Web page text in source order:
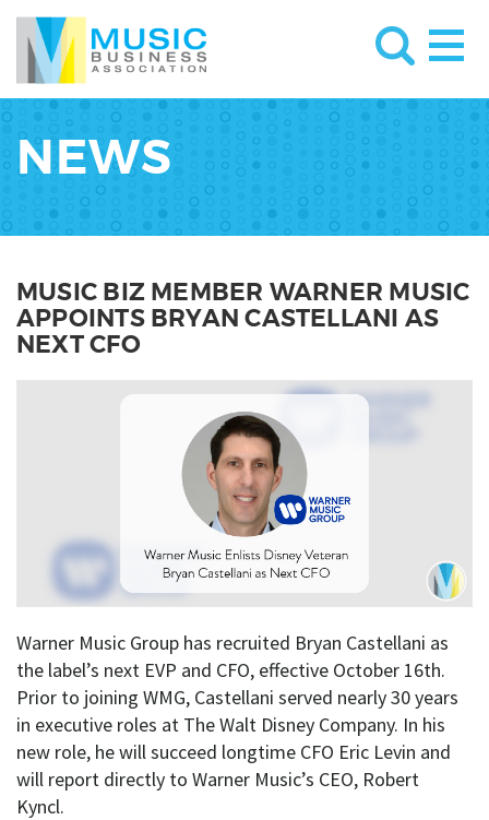
NEWS
MUSIC BIZ MEMBER WARNER MUSIC
APPOINTS BRYAN CASTELLANI AS
NEXT CFO
Warner Music Group has recruited Bryan Castellani as
the label’s next EVP and CFO, effective October 16th.
Prior to joining WMG, Castellani served nearly 30 years
in executive roles at The Walt Disney Company. In his
new role, he will succeed longtime CFO Eric Levin and
will report directly to Warner Music’s CEO, Robert
Kyncl.